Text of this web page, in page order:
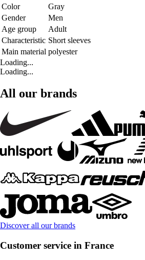
Color
Gray
Gender
Men
Age group
Adult
Characteristic Short sleeves
Main material polyester
Loading...
Loading...
All our brands
Discover all our brands
Customer service in France